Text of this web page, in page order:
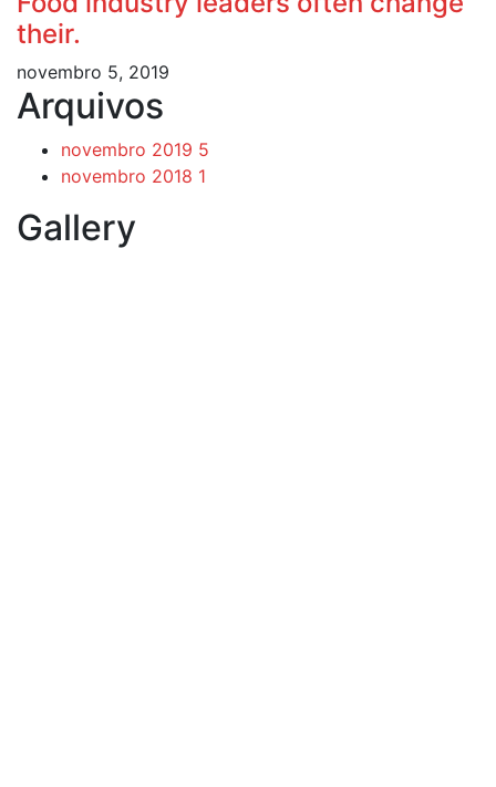
their.
novembro 5, 2019
Arquivos
novembro 2019 5
novembro 2018 1
Gallery